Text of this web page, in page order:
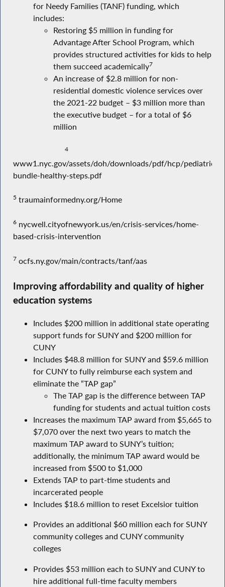
for Needy Families (TANF) funding, which
includes:
Restoring $5 million in funding for
Advantage After School Program, which
provides structured activities for kids to help
them succeed academically7
An increase of $2.8 million for non-
residential domestic violence services over
the 2021-22 budget – $3 million more than
the executive budget – for a total of $6
million
4
www1.nyc.gov/assets/doh/downloads/pdf/hcp/pediatric-
bundle-healthy-steps.pdf
5 traumainformedny.org/Home
6nycwell.cityofnewyork.us/en/crisis-services/home-
based-crisis-intervention
7ocfs.ny.gov/main/contracts/tanf/aas
Improving affordability and quality of higher
education systems
Includes $200 million in additional state operating
support funds for SUNY and $200 million for
CUNY
Includes $48.8 million for SUNY and $59.6 million
for CUNY to fully reimburse each system and
eliminate the “TAP gap”
The TAP gap is the difference between TAP
funding for students and actual tuition costs
Increases the maximum TAP award from $5,665 to
$7,070 over the next two years to match the
maximum TAP award to SUNY’s tuition;
additionally, the minimum TAP award would be
increased from $500 to $1,000
Extends TAP to part-time students and
incarcerated people
Includes $18.6 million to reset Excelsior tuition
Provides an additional $60 million each for SUNY
community colleges and CUNY community
colleges
Provides $53 million each to SUNY and CUNY to
hire additional full-time faculty members